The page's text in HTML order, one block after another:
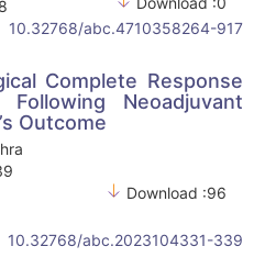
10.32768/abc.4710358264-917
Complete Response
Neoadjuvant
Outcome
Download :96
10.32768/abc.2023104331-339